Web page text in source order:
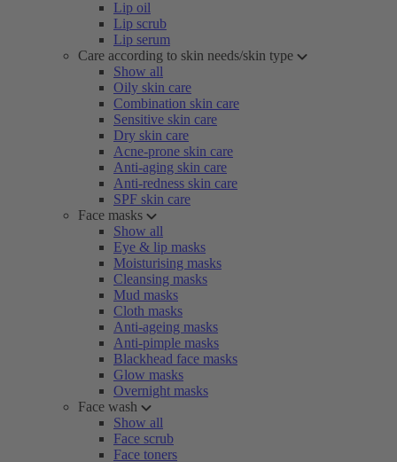
Lip oil
Lip scrub
Lip serum
Care according to skin needs/skin type
Show all
Oily skin care
Combination skin care
Sensitive skin care
Dry skin care
Acne-prone skin care
Anti-aging skin care
Anti-redness skin care
SPF skin care
Face masks
Show all
Eye & lip masks
Moisturising masks
Cleansing masks
Mud masks
Cloth masks
Anti-ageing masks
Anti-pimple masks
Blackhead face masks
Glow masks
Overnight masks
Face wash
Show all
Face scrub
Face toners